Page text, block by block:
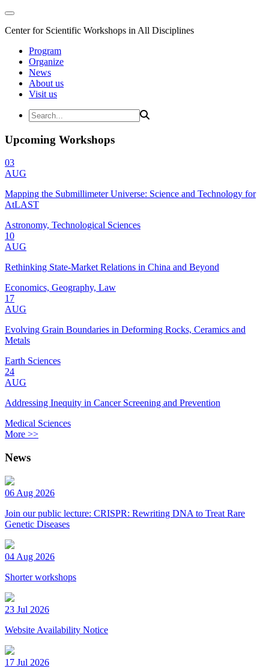
Center for Scientific Workshops in All Disciplines
Program
Organize
News
About us
Visit us
Upcoming Workshops
03
AUG
Mapping the Submillimeter Universe: Science and Technology for
AtLAST
Astronomy, Technological Sciences
10
AUG
Rethinking State-Market Relations in China and Beyond
Economics, Geography, Law
17
AUG
Evolving Grain Boundaries in Deforming Rocks, Ceramics and
Metals
Earth Sciences
24
AUG
Addressing Inequity in Cancer Screening and Prevention
Medical Sciences
More >>
News
06 Aug 2026
Join our public lecture: CRISPR: Rewriting DNA to Treat Rare
Genetic Diseases
04 Aug 2026
Shorter workshops
23 Jul 2026
Website Availability Notice
17 Jul 2026